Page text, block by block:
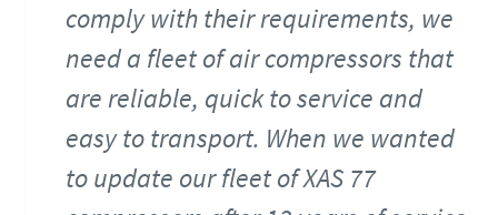
comply with their requirements, we
need a fleet of air compressors that
are reliable, quick to service and
easy to transport. When we wanted
to update our fleet of XAS 77